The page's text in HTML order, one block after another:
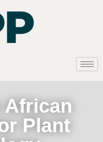
African
Plant